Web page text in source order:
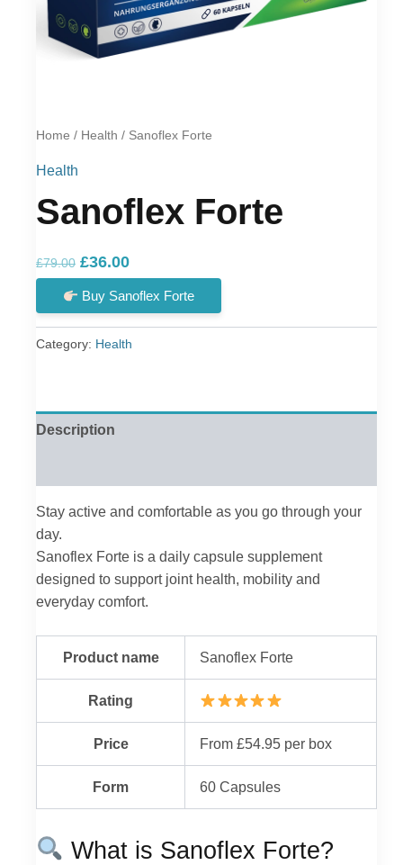
Home / Health / Sanoflex Forte
Health
Sanoflex Forte
£79.00 Original
price
was:
£79.00.
£36.00Current
price
is:
Buy Sanoflex Forte
Category: Health
Description
Stay active and comfortable as you go through your
day.
Sanoflex Forte is a daily capsule supplement
designed to support joint health, mobility and
everyday comfort.
Product name Sanoflex Forte
Rating
Price From £54.95 per box
Form 60 Capsules
What is Sanoflex Forte?